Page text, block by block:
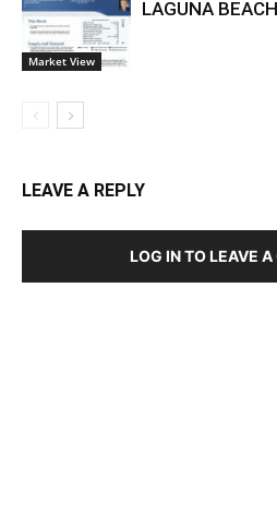
Market View
LAGUNA
LEAVE A REPLY
LOG IN TO LEAVE